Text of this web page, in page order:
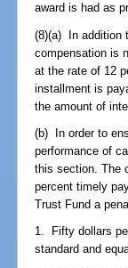
award is had as
(8)(a) In addition
compensation is
at the rate of 12
installment is
the amount of
(b) In order to
performance of
this section. The
percent timely
Trust Fund a
1. Fifty dollars
standard and